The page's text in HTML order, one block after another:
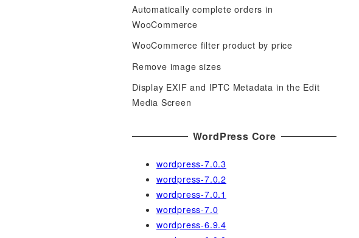
f
o
Automatically complete orders in
WooCommerce
WooCommerce filter product by price
Remove image sizes
Display EXIF and IPTC Metadata in the Edit
Media Screen
WordPress Core
wordpress-7.0.3
wordpress-7.0.2
wordpress-7.0.1
wordpress-7.0
wordpress-6.9.4